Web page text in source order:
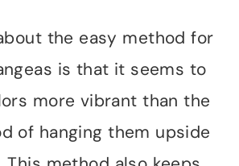
the easy method for
is that it seems to
more vibrant than the
of hanging them upside